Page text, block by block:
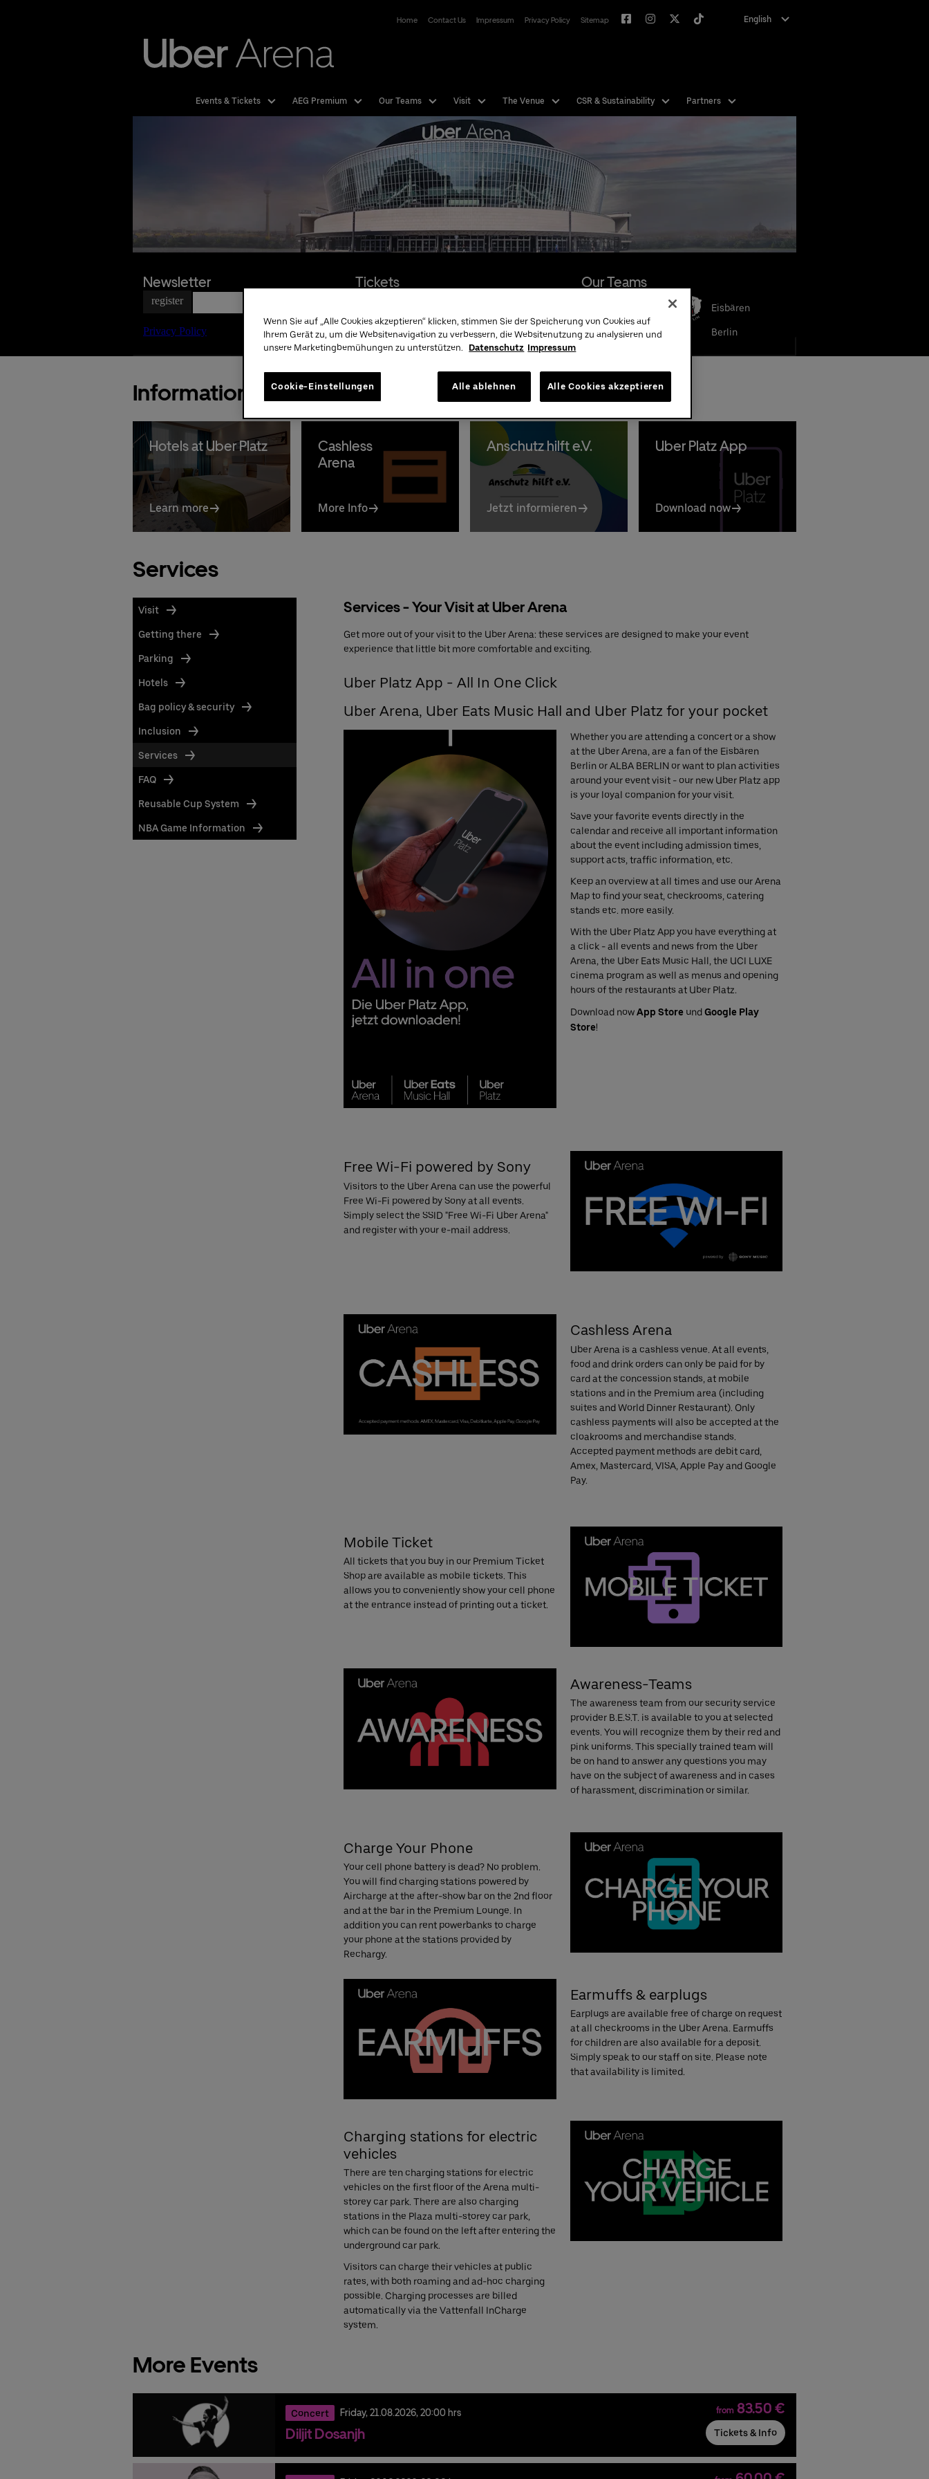
Events & Tickets AEG Premium Our Teams Visit The Venue CSR & Sustainability Partners
Home Contact Us Impressum Privacy Policy Sitemap English
Newsletter Tickets Our Teams
ALBA BERLIN
Eisbären
Berlin
Information
Hotels at Uber Platz
Learn more
Cashless
Arena
More Info
Anschutz hilft e.V.
Jetzt informieren
Uber Platz App
Download now
Services
Services - Your Visit at Uber Arena
Get more out of your visit to the Uber Arena: these services are designed to make your event
experience that little bit more comfortable and exciting.
Uber Platz App - All In One Click
Uber Arena, Uber Eats Music Hall and Uber Platz for your pocket
Whether you are attending a concert or a show
at the Uber Arena, are a fan of the Eisbären
Berlin or ALBA BERLIN or want to plan activities
around your event visit - our new Uber Platz app
is your loyal companion for your visit.
Save your favorite events directly in the
calendar and receive all important information
about the event including admission times,
support acts, traffic information, etc.
Keep an overview at all times and use our Arena
Map to find your seat, checkrooms, catering
stands etc. more easily.
With the Uber Platz App you have everything at
a click - all events and news from the Uber
Arena, the Uber Eats Music Hall, the UCI LUXE
cinema program as well as menus and opening
hours of the restaurants at Uber Platz.
Download nowApp Store und Google Play
Store!
Free Wi-Fi powered by Sony
Visitors to the Uber Arena can use the powerful
Free Wi-Fi powered by Sony at all events.
Simply select the SSID "Free Wi-Fi Uber Arena"
and register with your e-mail address.
Cashless Arena
Uber Arena is a cashless venue. At all events,
food and drink orders can only be paid for by
card at the concession stands, at mobile
stations and in the Premium area (including
suites and World Dinner Restaurant). Only
cashless payments will also be accepted at the
cloakrooms and merchandise stands.
Accepted payment methods are debit card,
Amex, Mastercard, VISA, Apple Pay and Google
Pay.
Mobile Ticket
All tickets that you buy in our Premium Ticket
Shop are available as mobile tickets. This
allows you to conveniently show your cell phone
at the entrance instead of printing out a ticket.
Awareness-Teams
The awareness team from our security service
provider B.E.S.T. is available to you at selected
events. You will recognize them by their red and
pink uniforms. This specially trained team will
be on hand to answer any questions you may
have on the subject of awareness and in cases
of harassment, discrimination or similar.
Charge Your Phone
Your cell phone battery is dead? No problem.
You will find charging stations powered by
Aircharge at the after-show bar on the 2nd floor
and at the bar in the Premium Lounge. In
addition you can rent powerbanks to charge
your phone at the stations provided by
Rechargy.
Earmuffs & earplugs
Earplugs are available free of charge on request
at all checkrooms in the Uber Arena. Earmuffs
for children are also available for a deposit.
Simply speak to our staff on site. Please note
that availability is limited.
Charging stations for electric
vehicles
There are ten charging stations for electric
vehicles on the first floor of the Arena multi-
storey car park. There are also charging
stations in the Plaza multi-storey car park,
which can be found on the left after entering the
underground car park.
Visitors can charge their vehicles at public
rates, with both roaming and ad-hoc charging
possible. Charging processes are billed
automatically via the Vattenfall InCharge
system.
Visit
Getting there
Parking
Hotels
Bag policy & security
Inclusion
Services
FAQ
Reusable Cup System
NBA Game Information
More Events
Concert Friday,21.08.2026,20:00 hrs
Diljit Dosanjh
from 83.50 €
Tickets & Info
Wenn Sie auf „Alle Cookies akzeptieren“ klicken, stimmen Sie der Speicherung von Cookies auf
Ihrem Gerät zu, um die Websitenavigation zu verbessern, die Websitenutzung zu analysieren und
unsere Marketingbemühungen zu unterstützen.
Datenschutz Impressum
Cookie-Einstellungen Alle ablehnen Alle Cookies akzeptieren